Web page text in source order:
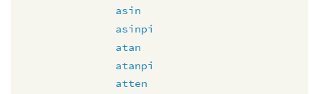
asin
asinpi
atan
atanpi
atten